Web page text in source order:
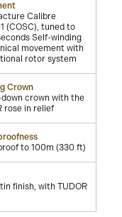
Calibre
(COSC), tuned to
Self-winding
movement with
rotor system
Crown
crown with the
rose in relief
to 100m (330 ft)
finish, with TUDOR